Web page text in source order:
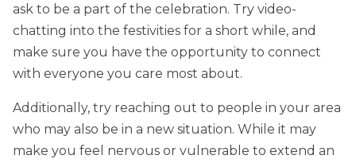
ask to be a part of the celebration. Try video-
chatting into the festivities for a short while, and
make sure you have the opportunity to connect
with everyone you care most about.
Additionally, try reaching out to people in your area
who may also be in a new situation. While it may
make you feel nervous or vulnerable to extend an